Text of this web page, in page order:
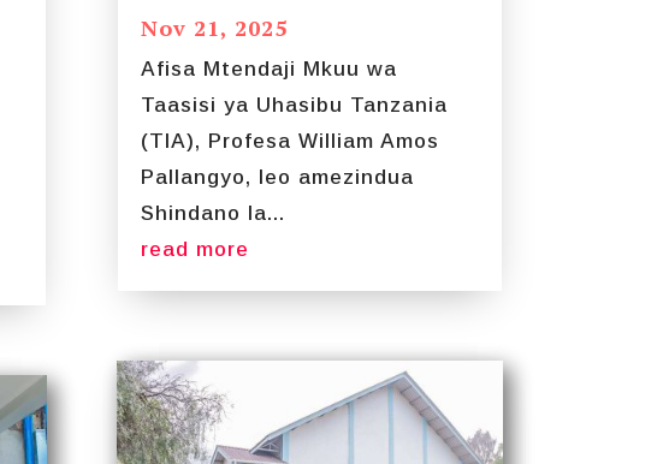
Nov 21, 2025
Afisa Mtendaji Mkuu wa
Taasisi ya Uhasibu Tanzania
(TIA), Profesa William Amos
Pallangyo, leo amezindua
Shindano la...
read more